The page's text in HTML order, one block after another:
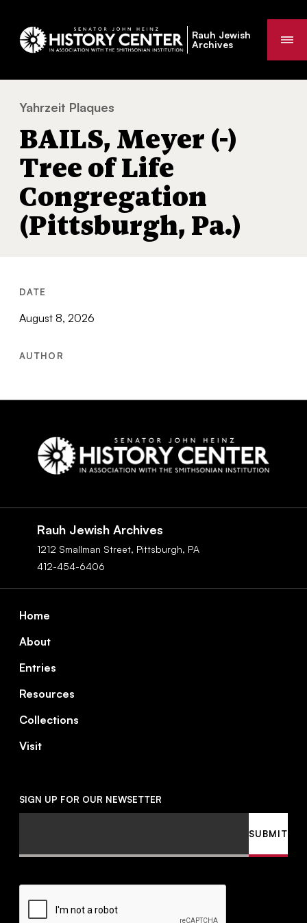
Rauh Jewish
Archives
You
are
here:
Yahrzeit Plaques
BAILS, Meyer (-)
Tree of Life
Congregation
(Pittsburgh, Pa.)
DATE
August 8, 2026
AUTHOR
Rauh Jewish Archives
1212 Smallman Street, Pittsburgh, PA
412-454-6406
Footer
Home
About
Entries
Resources
Collections
Visit
SIGN UP FOR OUR NEWSETTER
CAPTCHA
SUBMIT